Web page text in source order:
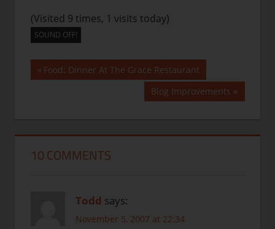
(Visited 9 times, 1 visits today)
SOUND OFF!
Post
Previous
Post:
Food: Dinner At The Grace Restaurant
Next
Post:
Blog Improvements
10 COMMENTS
Todd says:
November 5, 2007 at 22:34